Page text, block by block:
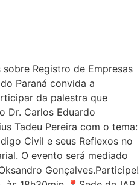
Registro de Empresas
Paraná convida a
da palestra que
Dr. Carlos Eduardo
Tadeu Pereira com o tema:
Civil e seus Reflexos no
O evento será mediado
Gonçalves.Participe!